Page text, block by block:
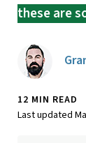
these are
12 MIN READ
Last updated